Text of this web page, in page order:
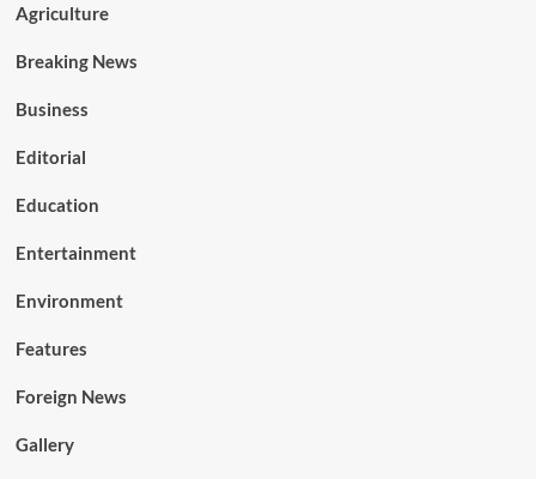
Agriculture
Breaking News
Business
Editorial
Education
Entertainment
Environment
Features
Foreign News
Gallery